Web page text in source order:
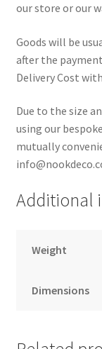
our store or our
Goods will be
after the
Delivery Cost
Due to the size
using our
mutually
Additional
Weight
Dimensions